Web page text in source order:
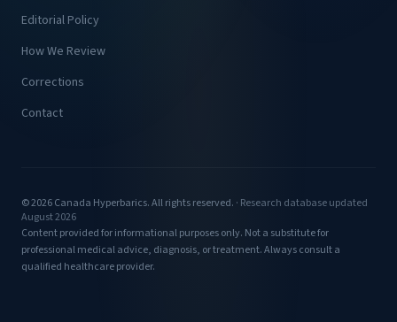
Editorial Policy
How We Review
Corrections
Contact
© 2026 Canada Hyperbarics. All rights reserved. · Research database updated
August 2026
Content provided for informational purposes only. Not a substitute for
professional medical advice, diagnosis, or treatment. Always consult a
qualified healthcare provider.